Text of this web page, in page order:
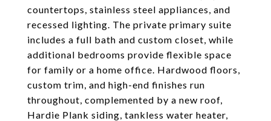
countertops, stainless steel appliances, and
recessed lighting. The private primary suite
includes a full bath and custom closet, while
additional bedrooms provide flexible space
for family or a home office. Hardwood floors,
custom trim, and high-end finishes run
throughout, complemented by a new roof,
Hardie Plank siding, tankless water heater,